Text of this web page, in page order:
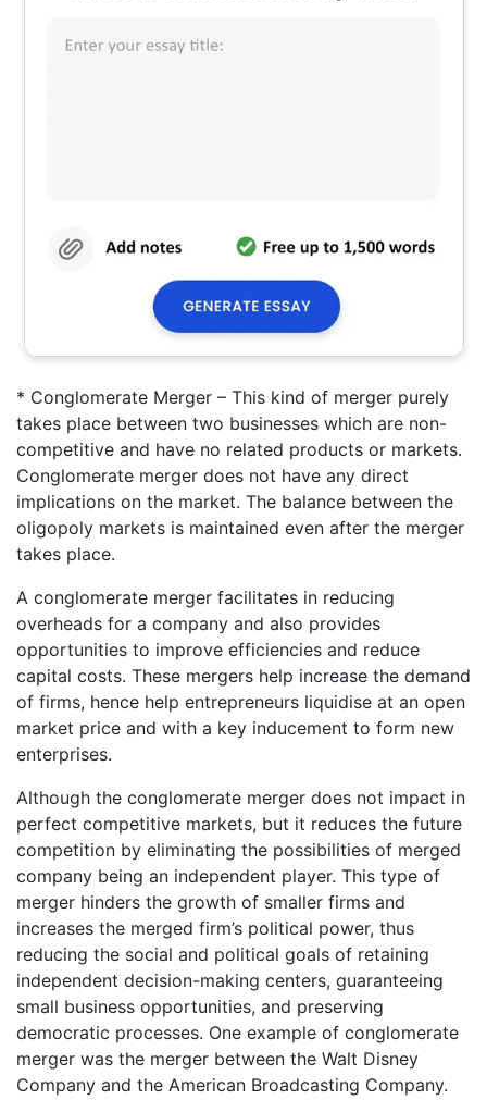
* Conglomerate Merger – This kind of merger purely
takes place between two businesses which are non-
competitive and have no related products or markets.
Conglomerate merger does not have any direct
implications on the market. The balance between the
oligopoly markets is maintained even after the merger
takes place.
A conglomerate merger facilitates in reducing
overheads for a company and also provides
opportunities to improve efficiencies and reduce
capital costs. These mergers help increase the demand
of firms, hence help entrepreneurs liquidise at an open
market price and with a key inducement to form new
enterprises.
Although the conglomerate merger does not impact in
perfect competitive markets, but it reduces the future
competition by eliminating the possibilities of merged
company being an independent player. This type of
merger hinders the growth of smaller firms and
increases the merged firm’s political power, thus
reducing the social and political goals of retaining
independent decision-making centers, guaranteeing
small business opportunities, and preserving
democratic processes. One example of conglomerate
merger was the merger between the Walt Disney
Company and the American Broadcasting Company.